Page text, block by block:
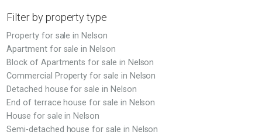
Filter by property type
Property for sale in Nelson
Apartment for sale in Nelson
Block of Apartments for sale in Nelson
Commercial Property for sale in Nelson
Detached house for sale in Nelson
End of terrace house for sale in Nelson
House for sale in Nelson
Semi-detached house for sale in Nelson